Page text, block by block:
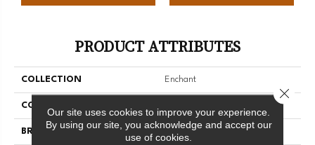
PRODUCT ATTRIBUTES
COLLECTION Enchant
COLOR
BRAND Florida Tile
Our site uses cookies to improve your experience.
By using our site, you acknowledge and accept our
use of cookies.
Close